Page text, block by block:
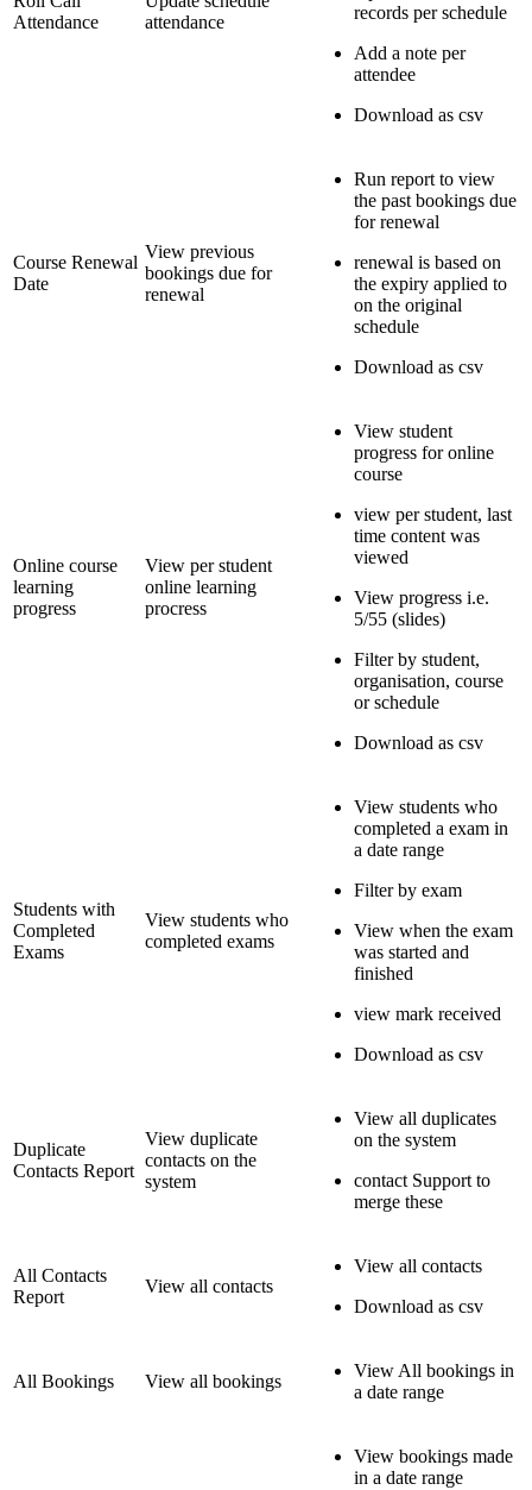
Attendance
attendance
records per schedule
Add a note per
attendee
Download as csv
Course Renewal
Date
View previous
bookings due for
renewal
Run report to view
the past bookings due
for renewal
renewal is based on
the expiry applied to
on the original
schedule
Download as csv
Online course
learning
progress
View per student
online learning
procress
View student
progress for online
course
view per student, last
time content was
viewed
View progress i.e.
5/55 (slides)
Filter by student,
organisation, course
or schedule
Download as csv
Students with
Completed
Exams
View students who
completed exams
View students who
completed a exam in
a date range
Filter by exam
View when the exam
was started and
finished
view mark received
Download as csv
Duplicate
Contacts Report
View duplicate
contacts on the
system
View all duplicates
on the system
contact Support to
merge these
All Contacts
Report
View all contacts
View all contacts
Download as csv
All Bookings View all bookings
View All bookings in
a date range
View bookings made
in a date range